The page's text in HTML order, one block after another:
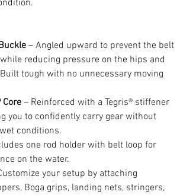
– Angled upward to prevent the belt
reducing pressure on the hips and
tough with no unnecessary moving
Core – Reinforced with a Tegris® stiffener
you to confidently carry gear without
conditions.
one rod holder with belt loop for
on the water.
your setup by attaching
Boga grips, landing nets, stringers,